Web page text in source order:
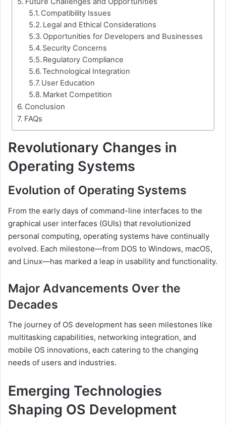
Compatibility Issues
Legal and Ethical Considerations
Opportunities for Developers and Businesses
Security Concerns
Regulatory Compliance
Technological Integration
User Education
Market Competition
Conclusion
FAQs
Revolutionary Changes in
Operating Systems
Evolution of Operating Systems
From the early days of command-line interfaces to the
graphical user interfaces (GUIs) that revolutionized
personal computing, operating systems have continually
evolved. Each milestone—from DOS to Windows, macOS,
and Linux—has marked a leap in usability and functionality.
Major Advancements Over the
Decades
The journey of OS development has seen milestones like
multitasking capabilities, networking integration, and
mobile OS innovations, each catering to the changing
needs of users and industries.
Emerging Technologies
Shaping OS Development